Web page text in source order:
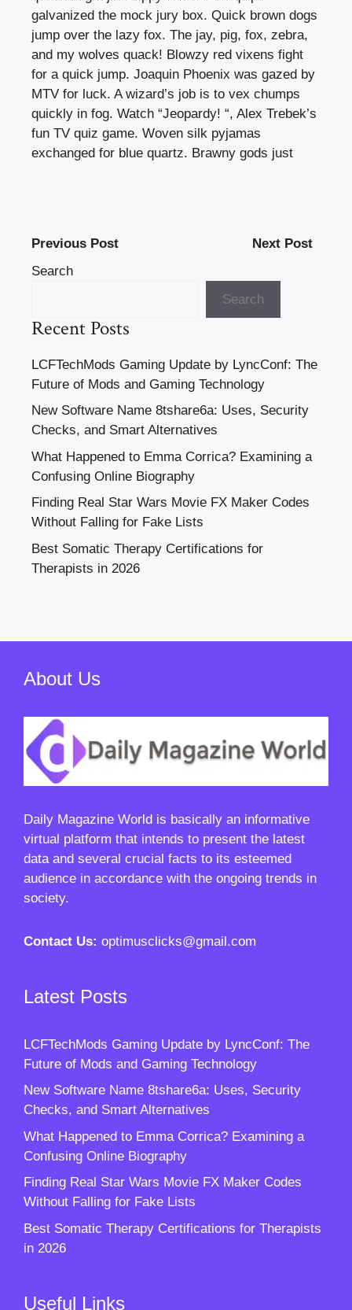
galvanized the mock jury box. Quick brown dogs
jump over the lazy fox. The jay, pig, fox, zebra,
and my wolves quack! Blowzy red vixens fight
for a quick jump. Joaquin Phoenix was gazed by
MTV for luck. A wizard’s job is to vex chumps
quickly in fog. Watch “Jeopardy! “, Alex Trebek’s
fun TV quiz game. Woven silk pyjamas
exchanged for blue quartz. Brawny gods just
Previous Post
Next Post
Search
Search
Recent Posts
LCFTechMods Gaming Update by LyncConf: The
Future of Mods and Gaming Technology
New Software Name 8tshare6a: Uses, Security
Checks, and Smart Alternatives
What Happened to Emma Corrica? Examining a
Confusing Online Biography
Finding Real Star Wars Movie FX Maker Codes
Without Falling for Fake Lists
Best Somatic Therapy Certifications for
Therapists in 2026
About Us
Daily Magazine World is basically an informative
virtual platform that intends to present the latest
data and several crucial facts to its esteemed
audience in accordance with the ongoing trends in
society.
Contact Us: optimusclicks@gmail.com
Latest Posts
LCFTechMods Gaming Update by LyncConf: The
Future of Mods and Gaming Technology
New Software Name 8tshare6a: Uses, Security
Checks, and Smart Alternatives
What Happened to Emma Corrica? Examining a
Confusing Online Biography
Finding Real Star Wars Movie FX Maker Codes
Without Falling for Fake Lists
Best Somatic Therapy Certifications for Therapists
in 2026
Useful Links